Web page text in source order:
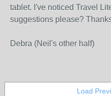
tablet. I've noticed Travel
suggestions please?
Debra (Neil's other half)
Load